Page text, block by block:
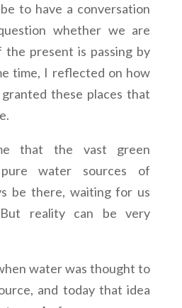
to have a conversation
whether we are
present is passing by
time, I reflected on how
these places that
that the vast green
pure water sources of
be there, waiting for us
reality can be very
water was thought to
and today that idea